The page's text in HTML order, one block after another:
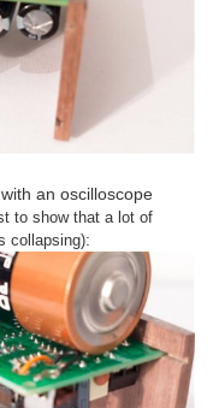
an oscilloscope
to show that a lot of
collapsing):